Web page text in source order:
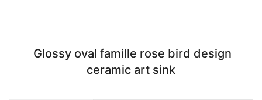
Glossy oval famille rose bird design
ceramic art sink